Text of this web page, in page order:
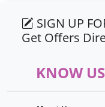
SIGN UP
Get Offers
KNOW US